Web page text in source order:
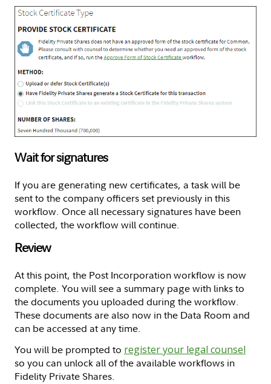
Wait for signatures
If you are generating new certificates, a task will be
sent to the company officers set previously in this
workflow. Once all necessary signatures have been
collected, the workflow will continue.
Review
At this point, the Post Incorporation workflow is now
complete. You will see a summary page with links to
the documents you uploaded during the workflow.
These documents are also now in the Data Room and
can be accessed at any time.
You will be prompted to register your legal counsel
so you can unlock all of the available workflows in
Fidelity Private Shares.